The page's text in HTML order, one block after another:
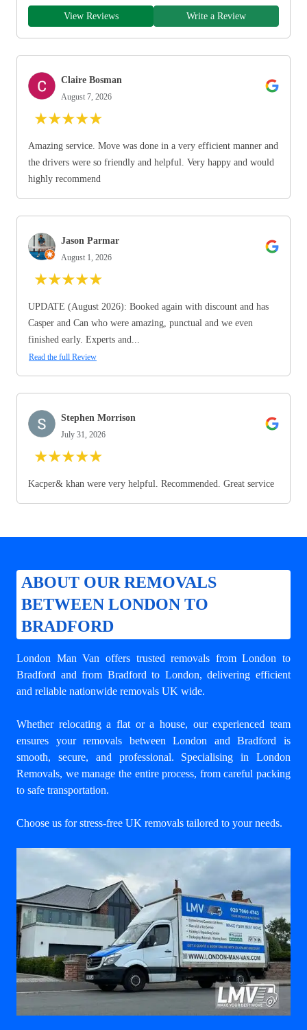
View Reviews Write a Review
Claire Bosman
August 7, 2026
★★★★★
Amazing service. Move was done in a very efficient manner and
the drivers were so friendly and helpful. Very happy and would
highly recommend
Jason Parmar
August 1, 2026
★★★★★
UPDATE (August 2026): Booked again with discount and has
Casper and Can who were amazing, punctual and we even
finished early. Experts and...
Read the full Review
Stephen Morrison
July 31, 2026
★★★★★
Kacper& khan were very helpful. Recommended. Great service
ABOUT OUR REMOVALS
BETWEEN LONDON TO
BRADFORD
London Man Van offers trustedremovals from London to
Bradford and from Bradford to London, delivering efficient
and reliable nationwide removals UK wide.
Whether relocating a flat or a house, our experienced team
ensures yourremovals between London and Bradford is
smooth, secure, and professional. Specialising in London
Removals, we manage the entire process, from careful packing
to safe transportation.
Choose us for stress-free UK removals tailored to your needs.